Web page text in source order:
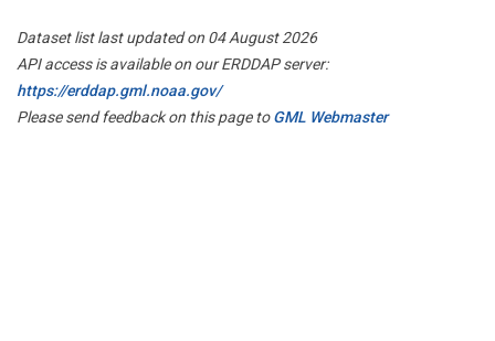
Dataset list last updated on 04 August 2026
API access is available on our ERDDAP server:
https://erddap.gml.noaa.gov/
Please send feedback on this page toGML Webmaster